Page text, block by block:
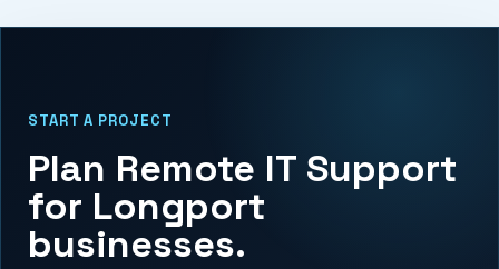
START A PROJECT
Plan Remote IT Support
for Longport
businesses.